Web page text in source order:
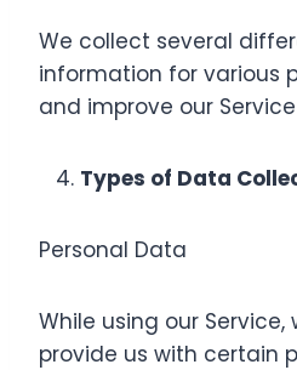
We collect several
information for various
and improve our
Types of Data
Personal Data
While using our
provide us with certain